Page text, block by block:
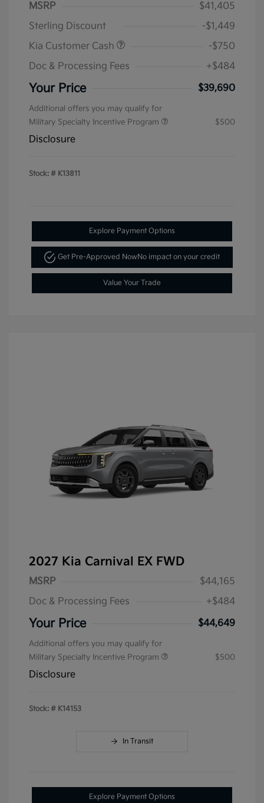
MSRP
$41,405
Sterling Discount
-$1,449
Kia Customer Cash
-$750
Doc & Processing Fees
+$484
Your Price $39,690
Additional offers you may qualify for
Military Specialty Incentive Program
$500
Disclosure
Stock: # K13811
Explore Payment Options
Get Pre-Approved NowNo impact on your credit
Value Your Trade
2027 Kia Carnival EX FWD
MSRP
$44,165
Doc & Processing Fees
+$484
Your Price $44,649
Additional offers you may qualify for
Military Specialty Incentive Program
$500
Disclosure
Stock: # K14153
In Transit
Explore Payment Options